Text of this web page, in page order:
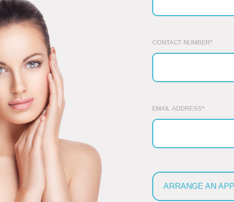
CONTACT NUMBER*
EMAIL ADDRESS*